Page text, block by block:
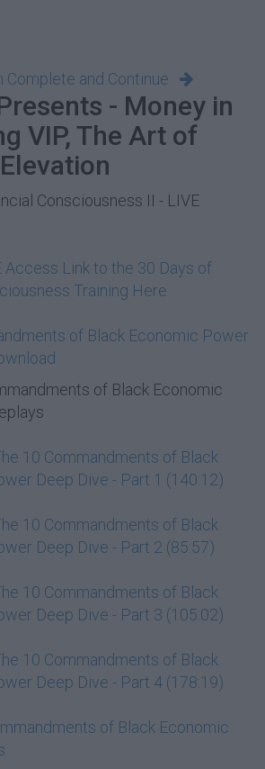
Complete and Continue
- Money in
VIP, The Art of
Consciousness II - LIVE
Access Link to the 30 Days of
Training Here
of Black Economic Power
of Black Economic
10 Commandments of Black
Deep Dive - Part 1 (140:12)
10 Commandments of Black
Deep Dive - Part 2 (85:57)
10 Commandments of Black
Deep Dive - Part 3 (105:02)
10 Commandments of Black
Deep Dive - Part 4 (178:19)
of Black Economic